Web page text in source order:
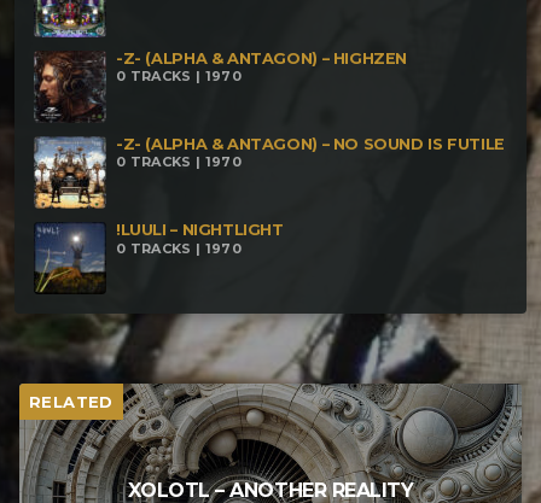
-Z- (ALPHA & ANTAGON) – HIGHZEN
0 TRACKS | 1970
-Z- (ALPHA & ANTAGON) – NO SOUND IS FUTILE
0 TRACKS | 1970
!LUULI – NIGHTLIGHT
0 TRACKS | 1970
RELATED
XOLOTL – ANOTHER REALITY